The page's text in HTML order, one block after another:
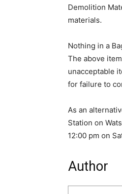
Demolition
materials.
Nothing in a
The above
unacceptable
for failure to
As an
Station on
12:00 pm on
Author